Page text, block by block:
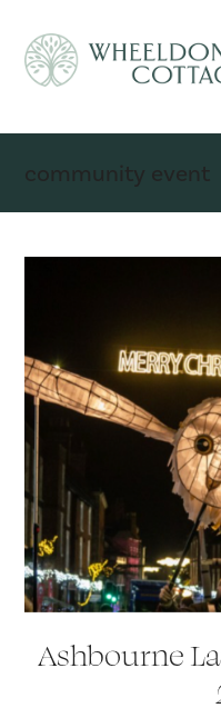
community event
Ashbourne